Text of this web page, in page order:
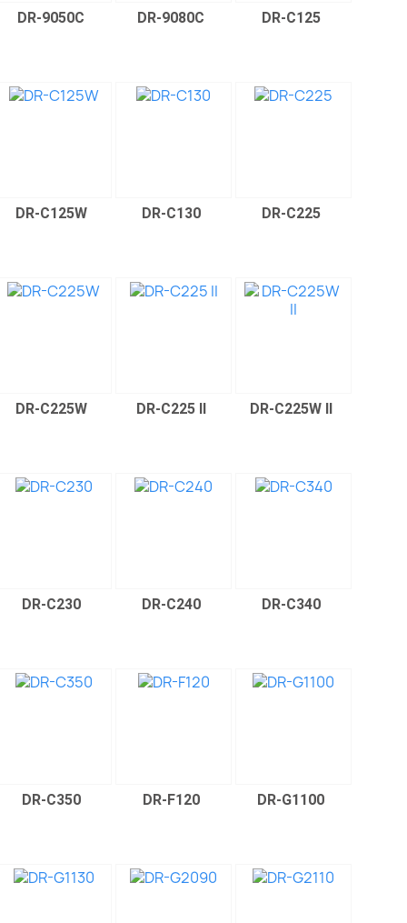
DR-9050C DR-9080C DR-C125
DR-C125W DR-C130 DR-C225
DR-C225W DR-C225 II DR-C225W II
DR-C230 DR-C240 DR-C340
DR-C350 DR-F120 DR-G1100